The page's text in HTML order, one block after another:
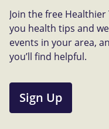
Join the free
you health tips and
events in your area,
you’ll find helpful.
Sign Up